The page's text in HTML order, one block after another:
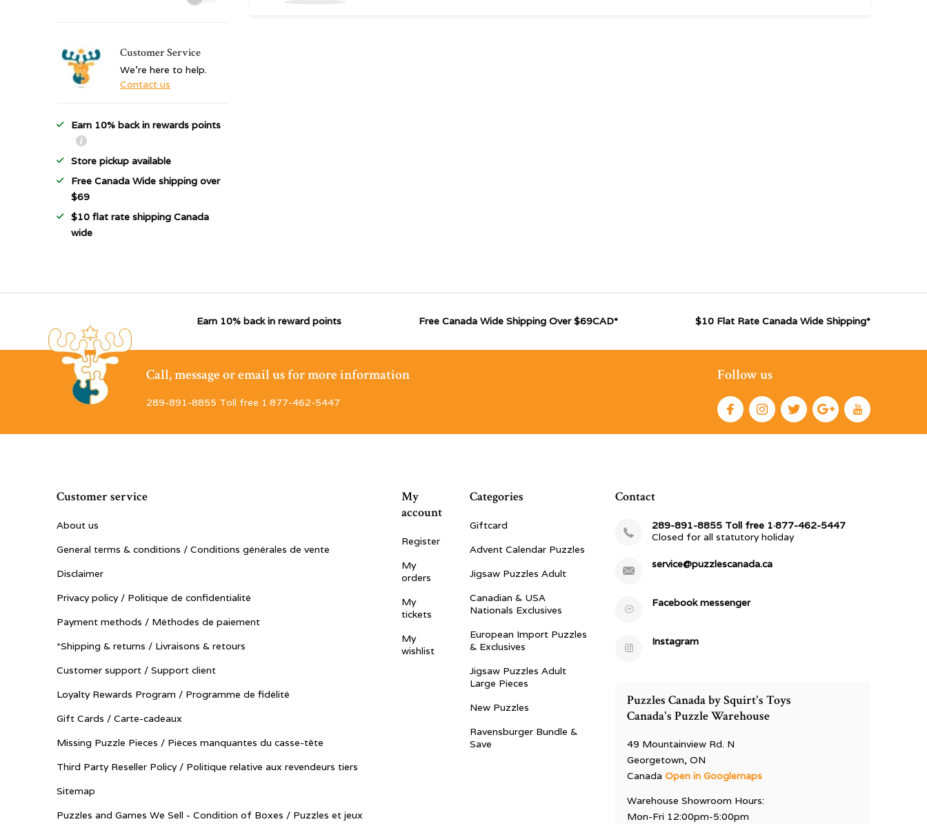
Customer Service
We're here to help.
Contact us
Earn 10% back in rewards points
Store pickup available
Free Canada Wide shipping over
$69
$10 flat rate shipping Canada
wide
Earn 10% back in reward points Free Canada Wide Shipping Over $69CAD* $10 Flat Rate Canada Wide Shipping*
Call, message or email us for more information
289-891-8855 Toll free 1·877-462-5447
Follow us
Customer service
About us
General terms & conditions / Conditions générales de vente
Disclaimer
Privacy policy / Politique de confidentialité
Payment methods / Méthodes de paiement
*Shipping & returns / Livraisons & retours
Customer support / Support client
Loyalty Rewards Program / Programme de fidélité
Gift Cards / Carte-cadeaux
Missing Puzzle Pieces / Pièces manquantes du casse-tête
Third Party Reseller Policy / Politique relative aux revendeurs tiers
Sitemap
Puzzles and Games We Sell - Condition of Boxes / Puzzles et jeux
My
account
Register
My
orders
My
tickets
My
wishlist
Categories
Giftcard
Advent Calendar Puzzles
Jigsaw Puzzles Adult
Canadian & USA
Nationals Exclusives
European Import Puzzles
& Exclusives
Jigsaw Puzzles Adult
Large Pieces
New Puzzles
Ravensburger Bundle &
Save
Contact
289-891-8855 Toll free 1·877-462-5447
Closed for all statutory holiday
service@puzzlescanada.ca
Facebook messenger
Instagram
Puzzles Canada by Squirt's Toys
Canada's Puzzle Warehouse
49 Mountainview Rd. N
Georgetown, ON
CanadaOpen in Googlemaps
Warehouse Showroom Hours:
Mon-Fri 12:00pm-5:00pm